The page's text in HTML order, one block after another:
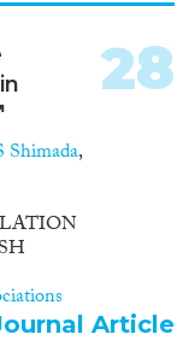
Shimada,
28
Article